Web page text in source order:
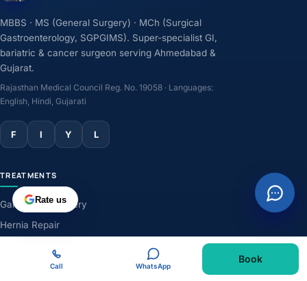
MBBS · MS (General Surgery) · MCh (Surgical
Gastroenterology, SGPGIMS). Super-specialist GI,
bariatric & cancer surgeon serving Ahmedabad &
Gujarat.
Rajasthan Medical Council Reg. No. 19058 · Languages:
English, Hindi, Gujarati
F I Y L
TREATMENTS
Gallbladder Surgery
Hernia Repair
Weight-Loss Surgery
Rate us
Call WhatsApp
Book